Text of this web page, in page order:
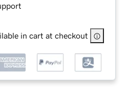
in cart at checkout